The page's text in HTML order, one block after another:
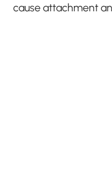
cause attachment